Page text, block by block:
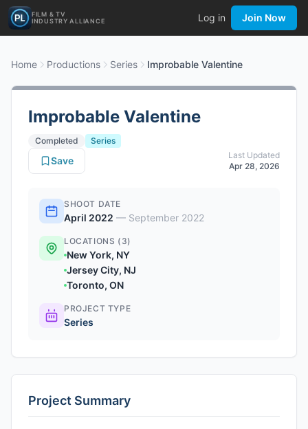
FILM & TV
INDUSTRY ALLIANCE
Log in Join Now
Home Productions Series Improbable Valentine
Improbable Valentine
Completed
Series
Last Updated
Apr 28, 2026
Save
SHOOT DATE
April 2022 — September 2022
LOCATIONS (3)
New York, NY
Jersey City, NJ
Toronto, ON
PROJECT TYPE
Series
Project Summary